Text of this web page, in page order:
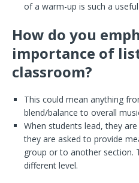
of a warm-up is such a
How do you
importance of
classroom?
This could mean anything
blend/balance to overall
When students lead, they
they are asked to provide
group or to another section.
different level.